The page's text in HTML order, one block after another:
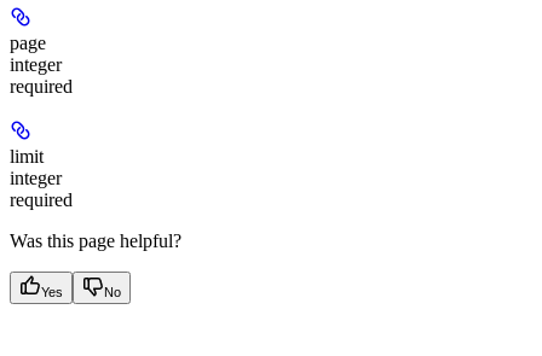
page
integer
required
limit
integer
required
Was this page helpful?
Yes No